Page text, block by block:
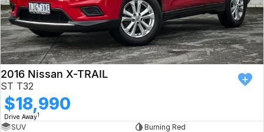
2016 Nissan X-TRAIL
ST T32
$18,990
Drive Away1
SUV
Burning Red